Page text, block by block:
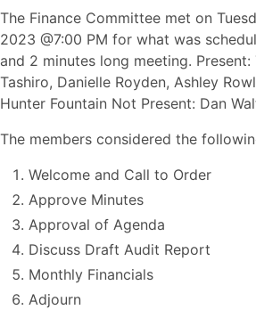
The Finance Committee met on
2023 @7:00 PM for what was
and 2 minutes long meeting.
Tashiro, Danielle Royden, Ashley
Hunter Fountain Not Present: Dan
The members considered the
Welcome and Call to Order
Approve Minutes
Approval of Agenda
Discuss Draft Audit Report
Monthly Financials
Adjourn